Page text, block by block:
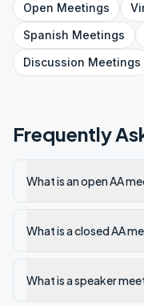
Open Meetings
Spanish Meetings
Discussion Meetings
Frequently
What is an open AA
What is a closed AA
What is a speaker